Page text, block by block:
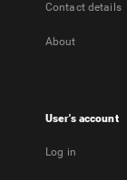
Contact details
About
User's account
Log in